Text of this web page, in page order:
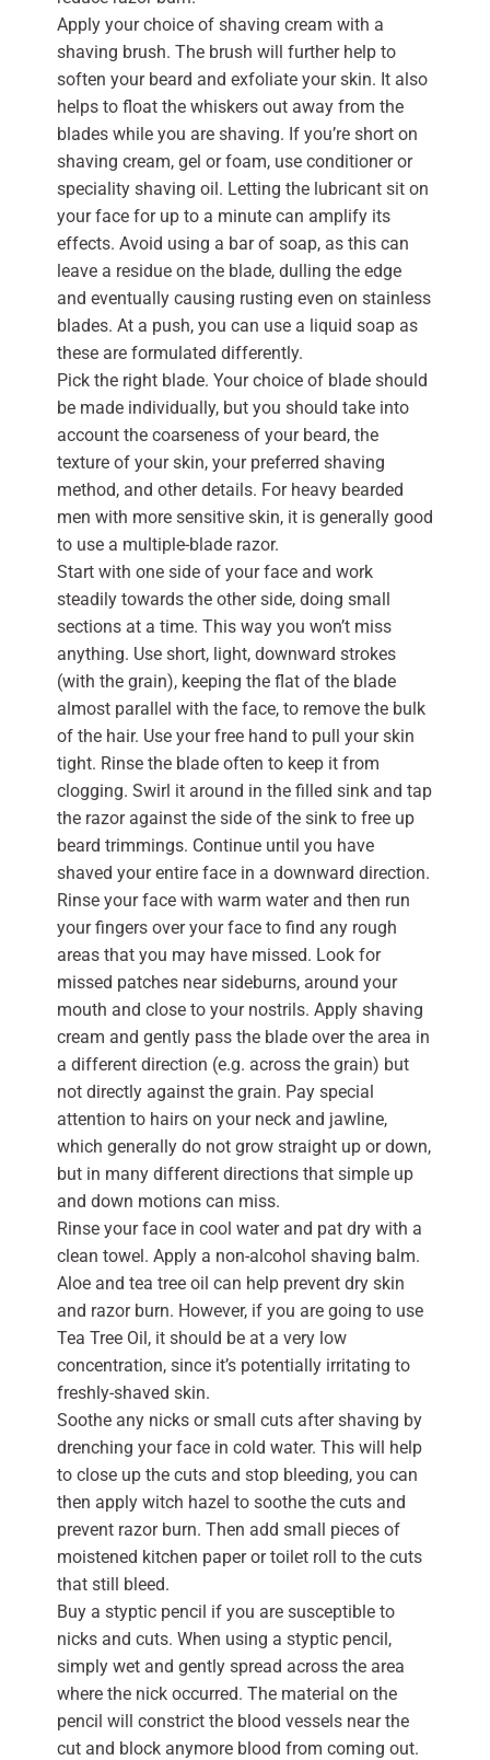
Apply your choice of shaving cream with a
shaving brush. The brush will further help to
soften your beard and exfoliate your skin. It also
helps to float the whiskers out away from the
blades while you are shaving. If you’re short on
shaving cream, gel or foam, use conditioner or
speciality shaving oil. Letting the lubricant sit on
your face for up to a minute can amplify its
effects. Avoid using a bar of soap, as this can
leave a residue on the blade, dulling the edge
and eventually causing rusting even on stainless
blades. At a push, you can use a liquid soap as
these are formulated differently.
Pick the right blade. Your choice of blade should
be made individually, but you should take into
account the coarseness of your beard, the
texture of your skin, your preferred shaving
method, and other details. For heavy bearded
men with more sensitive skin, it is generally good
to use a multiple-blade razor.
Start with one side of your face and work
steadily towards the other side, doing small
sections at a time. This way you won’t miss
anything. Use short, light, downward strokes
(with the grain), keeping the flat of the blade
almost parallel with the face, to remove the bulk
of the hair. Use your free hand to pull your skin
tight. Rinse the blade often to keep it from
clogging. Swirl it around in the filled sink and tap
the razor against the side of the sink to free up
beard trimmings. Continue until you have
shaved your entire face in a downward direction.
Rinse your face with warm water and then run
your fingers over your face to find any rough
areas that you may have missed. Look for
missed patches near sideburns, around your
mouth and close to your nostrils. Apply shaving
cream and gently pass the blade over the area in
a different direction (e.g. across the grain) but
not directly against the grain. Pay special
attention to hairs on your neck and jawline,
which generally do not grow straight up or down,
but in many different directions that simple up
and down motions can miss.
Rinse your face in cool water and pat dry with a
clean towel. Apply a non-alcohol shaving balm.
Aloe and tea tree oil can help prevent dry skin
and razor burn. However, if you are going to use
Tea Tree Oil, it should be at a very low
concentration, since it’s potentially irritating to
freshly-shaved skin.
Soothe any nicks or small cuts after shaving by
drenching your face in cold water. This will help
to close up the cuts and stop bleeding, you can
then apply witch hazel to soothe the cuts and
prevent razor burn. Then add small pieces of
moistened kitchen paper or toilet roll to the cuts
that still bleed.
Buy a styptic pencil if you are susceptible to
nicks and cuts. When using a styptic pencil,
simply wet and gently spread across the area
where the nick occurred. The material on the
pencil will constrict the blood vessels near the
cut and block anymore blood from coming out.